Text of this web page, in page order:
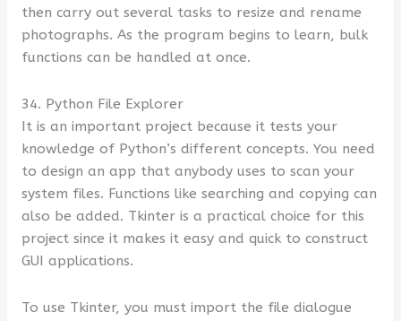
then carry out several tasks to resize and rename
photographs. As the program begins to learn, bulk
functions can be handled at once.
34. Python File Explorer
It is an important project because it tests your
knowledge of Python’s different concepts. You need
to design an app that anybody uses to scan your
system files. Functions like searching and copying can
also be added. Tkinter is a practical choice for this
project since it makes it easy and quick to construct
GUI applications.
To use Tkinter, you must import the file dialogue